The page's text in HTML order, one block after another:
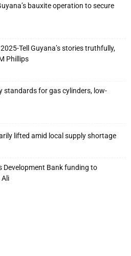
bauxite operation to secure
Tell Guyana’s stories truthfully,
Phillips
standards for gas cylinders, low-
lifted amid local supply shortage
Development Bank funding to